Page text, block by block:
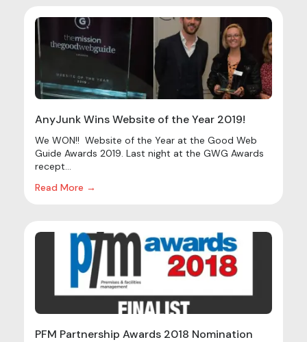
AnyJunk Wins Website of the Year 2019!
We WON!! Website of the Year at the Good Web
Guide Awards 2019. Last night at the GWG Awards
recept...
Read More →
PFM Partnership Awards 2018 Nomination